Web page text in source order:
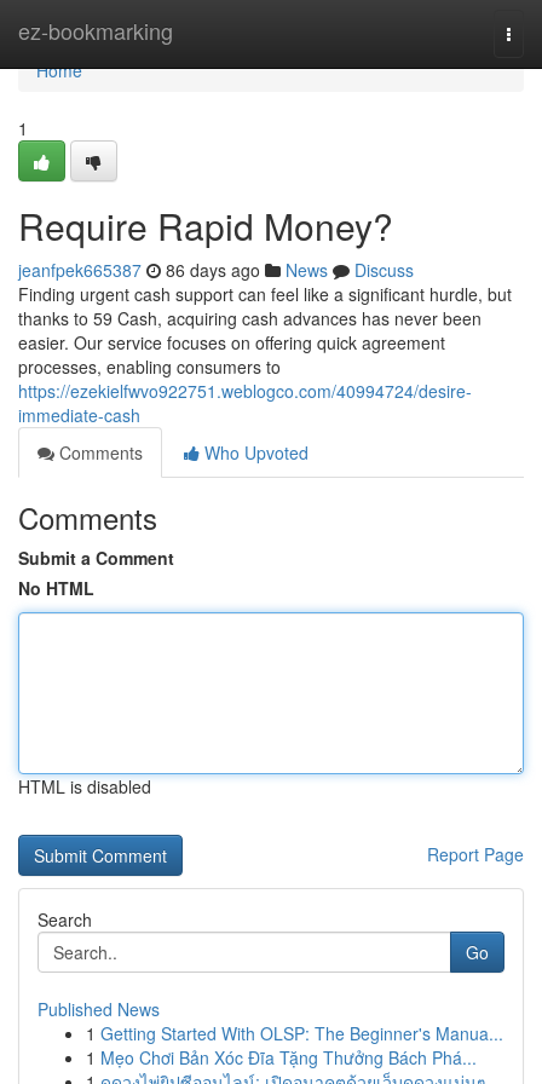
ez-bookmarking
Home
Home
1
Require Rapid Money?
jeanfpek665387 86 days ago News
Discuss
Finding urgent cash support can feel like a significant hurdle, but
thanks to 59 Cash, acquiring cash advances has never been
easier. Our service focuses on offering quick agreement
processes, enabling consumers to
https://ezekielfwvo922751.weblogco.com/40994724/desire-
immediate-cash
Comments
Who Upvoted
Comments
Submit a Comment
No HTML
HTML is disabled
Report Page
Search
Go
Published News
1 Getting Started With OLSP: The Beginner's Manua...
1 Mẹo Chơi Bản Xóc Đĩa Tặng Thưởng Bách Phá...